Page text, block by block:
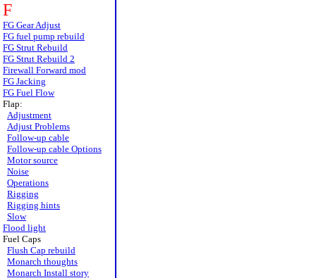
F
FG Gear Adjust
FG fuel pump rebuild
FG Strut Rebuild
FG Strut Rebuild 2
Firewall Forward mod
FG Jacking
FG Fuel Flow
Flap:
Adjustment
Adjust Problems
Follow-up cable
Follow-up cable Options
Motor source
Noise
Operations
Rigging
Rigging hints
Slow
Flood light
Fuel Caps
Flush Cap rebuild
Monarch thoughts
Monarch Install story